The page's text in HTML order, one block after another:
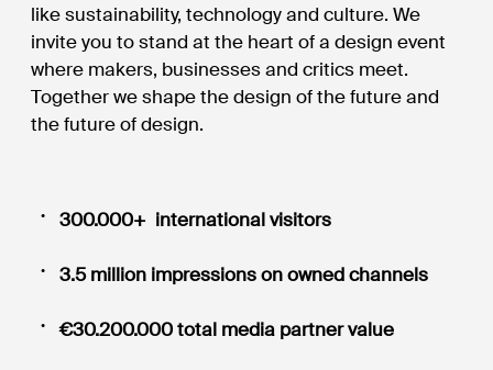
like sustainability, technology and culture. We
invite you to stand at the heart of a design event
where makers, businesses and critics meet.
Together we shape the design of the future and
the future of design.
300.000+ international visitors
3.5 million impressions on owned channels
€30.200.000 total media partner value